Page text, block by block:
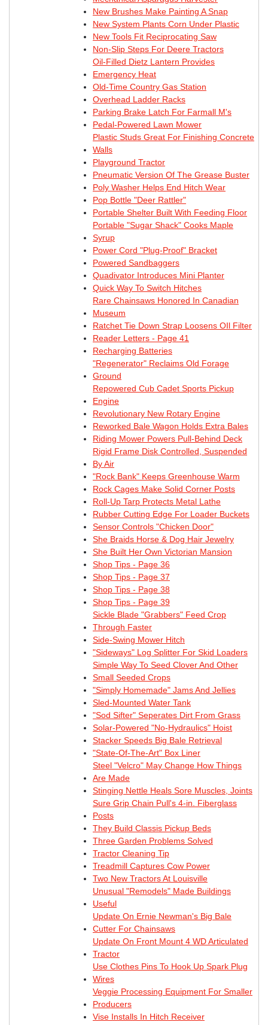
New Brushes Make Painting A Snap
New System Plants Corn Under Plastic
New Tools Fit Reciprocating Saw
Non-Slip Steps For Deere Tractors
Oil-Filled Dietz Lantern Provides
Emergency Heat
Old-Time Country Gas Station
Overhead Ladder Racks
Parking Brake Latch For Farmall M's
Pedal-Powered Lawn Mower
Plastic Studs Great For Finishing Concrete
Walls
Playground Tractor
Pneumatic Version Of The Grease Buster
Poly Washer Helps End Hitch Wear
Pop Bottle "Deer Rattler"
Portable Shelter Built With Feeding Floor
Portable "Sugar Shack" Cooks Maple
Syrup
Power Cord "Plug-Proof" Bracket
Powered Sandbaggers
Quadivator Introduces Mini Planter
Quick Way To Switch Hitches
Rare Chainsaws Honored In Canadian
Museum
Ratchet Tie Down Strap Loosens OIl Filter
Reader Letters - Page 41
Recharging Batteries
"Regenerator" Reclaims Old Forage
Ground
Repowered Cub Cadet Sports Pickup
Engine
Revolutionary New Rotary Engine
Reworked Bale Wagon Holds Extra Bales
Riding Mower Powers Pull-Behind Deck
Rigid Frame Disk Controlled, Suspended
By Air
"Rock Bank" Keeps Greenhouse Warm
Rock Cages Make Solid Corner Posts
Roll-Up Tarp Protects Metal Lathe
Rubber Cutting Edge For Loader Buckets
Sensor Controls "Chicken Door"
She Braids Horse & Dog Hair Jewelry
She Built Her Own Victorian Mansion
Shop Tips - Page 36
Shop Tips - Page 37
Shop Tips - Page 38
Shop Tips - Page 39
Sickle Blade "Grabbers" Feed Crop
Through Faster
Side-Swing Mower Hitch
"Sideways" Log Splitter For Skid Loaders
Simple Way To Seed Clover And Other
Small Seeded Crops
"Simply Homemade" Jams And Jellies
Sled-Mounted Water Tank
"Sod Sifter" Seperates Dirt From Grass
Solar-Powered "No-Hydraulics" Hoist
Stacker Speeds Big Bale Retrieval
"State-Of-The-Art" Box Liner
Steel "Velcro" May Change How Things
Are Made
Stinging Nettle Heals Sore Muscles, Joints
Sure Grip Chain Pull's 4-in. Fiberglass
Posts
They Build Classis Pickup Beds
Three Garden Problems Solved
Tractor Cleaning Tip
Treadmill Captures Cow Power
Two New Tractors At Louisville
Unusual "Remodels" Made Buildings
Useful
Update On Ernie Newman's Big Bale
Cutter For Chainsaws
Update On Front Mount 4 WD Articulated
Tractor
Use Clothes Pins To Hook Up Spark Plug
Wires
Veggie Processing Equipment For Smaller
Producers
Vise Installs In Hitch Receiver